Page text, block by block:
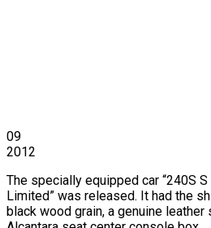
09
2012
The specially equipped car “240S S
Limited” was released. It had the
black wood grain, a genuine leather